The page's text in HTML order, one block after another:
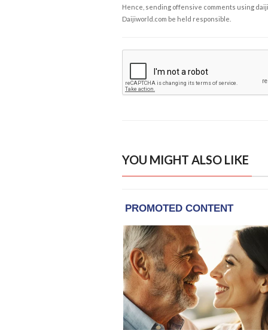
Hence, sending offensive comments using
Daijiworld.com be held responsible.
YOU MIGHT ALSO LIKE